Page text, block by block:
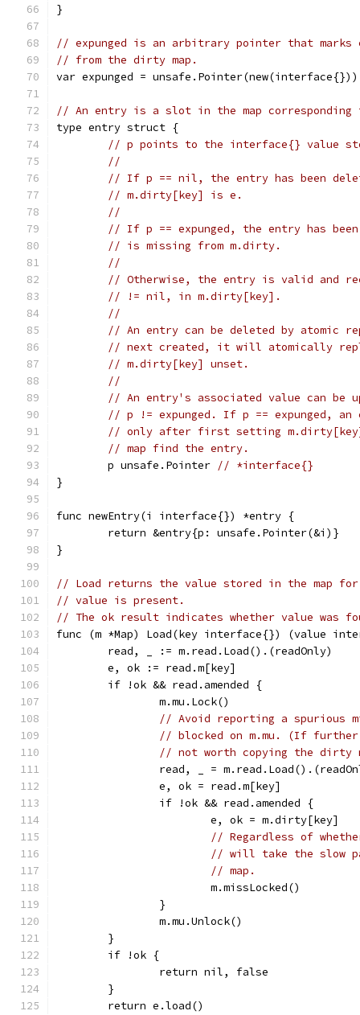
}
// expunged is an arbitrary pointer that marks
// from the dirty map.
var expunged = unsafe.Pointer(new(interface{}))
// An entry is a slot in the map
type entry struct {
// p points to the interface{} value
//
// If p == nil, the entry has been
// m.dirty[key] is e.
//
// If p == expunged, the entry has
// is missing from m.dirty.
//
// Otherwise, the entry is valid and
// != nil, in m.dirty[key].
//
// An entry can be deleted by atomic
// next created, it will atomically
// m.dirty[key] unset.
//
// An entry's associated value can be
// p != expunged. If p == expunged, an
// only after first setting
// map find the entry.
	p unsafe.Pointer
// *interface{}
}
func newEntry(i interface{}) *entry {
	return &entry{p: unsafe.Pointer(&i)}
}
// Load returns the value stored in the map
// value is present.
// The ok result indicates whether value was
func (m *Map) Load(key interface{}) (value
	read, _ := m.read.Load().(readOnly)
	e, ok := read.m[key]
	if !ok && read.amended {
		m.mu.Lock()
// Avoid reporting a spurious
// blocked on m.mu. (If
// not worth copying the dirty
read, _ =
		e, ok = read.m[key]
		if !ok && read.amended {
			e, ok = m.dirty[key]
// Regardless of
// will take the slow
// map.
			m.missLocked()
		}
		m.mu.Unlock()
	}
	if !ok {
		return nil, false
	}
	return e.load()